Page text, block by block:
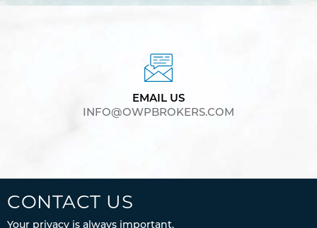
EMAIL US
INFO@OWPBROKERS.COM
CONTACT US
Your privacy is always important.